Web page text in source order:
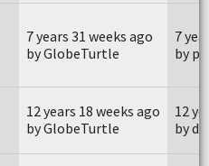
7 years 31 weeks ago
by GlobeTurtle
7
by
12 years 18 weeks ago
by GlobeTurtle
12
by